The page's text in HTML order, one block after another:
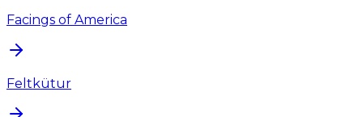
Facings of America
Feltkütur